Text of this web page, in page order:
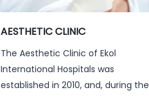
AESTHETIC CLINIC
The Aesthetic Clinic of Ekol
International Hospitals was
established in 2010, and, during the